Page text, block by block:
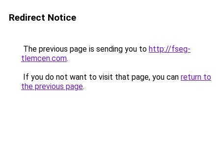
Redirect Notice
The previous page is sending you to http://fseg-
tlemcen.com.
If you do not want to visit that page, you can return to
the previous page.